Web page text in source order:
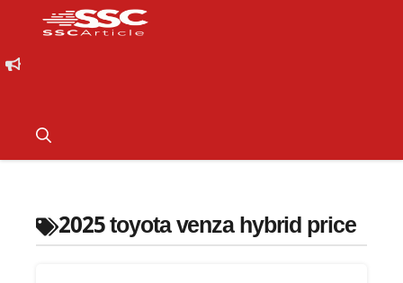
2025 toyota venza hybrid price